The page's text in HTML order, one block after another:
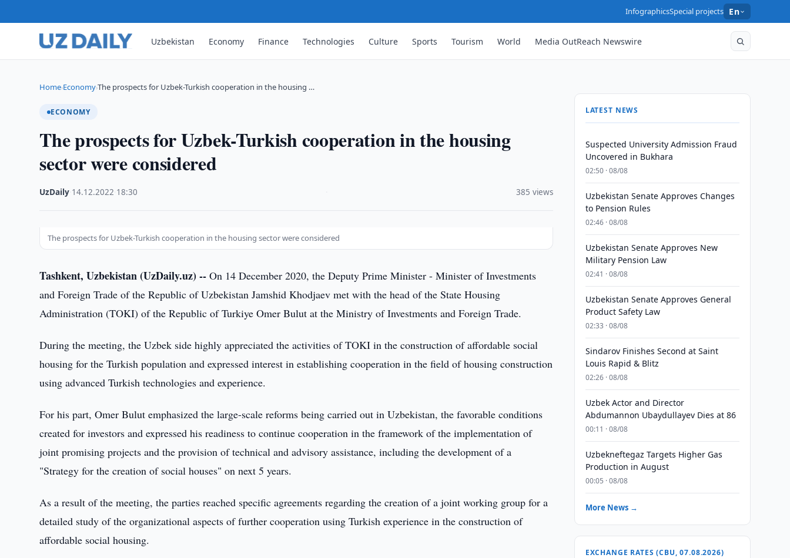
InfographicsSpecial projects En
Uzbekistan Economy Finance Technologies Culture Sports Tourism World Media OutReach Newswire
Home›Economy›The prospects for Uzbek-Turkish cooperation in the housing …
ECONOMY
The prospects for Uzbek-Turkish cooperation in the housing
sector were considered
UzDaily 14.12.2022 18:30 385 views
The prospects for Uzbek-Turkish cooperation in the housing sector were considered
Tashkent, Uzbekistan (UzDaily.uz) -- On 14 December 2020, the Deputy Prime Minister - Minister of Investments
and Foreign Trade of the Republic of Uzbekistan Jamshid Khodjaev met with the head of the State Housing
Administration (TOKI) of the Republic of Turkiye Omer Bulut at the Ministry of Investments and Foreign Trade.
During the meeting, the Uzbek side highly appreciated the activities of TOKI in the construction of affordable social
housing for the Turkish population and expressed interest in establishing cooperation in the field of housing construction
using advanced Turkish technologies and experience.
For his part, Omer Bulut emphasized the large-scale reforms being carried out in Uzbekistan, the favorable conditions
created for investors and expressed his readiness to continue cooperation in the framework of the implementation of
joint promising projects and the provision of technical and advisory assistance, including the development of a
"Strategy for the creation of social houses" on next 5 years.
As a result of the meeting, the parties reached specific agreements regarding the creation of a joint working group for a
detailed study of the organizational aspects of further cooperation using Turkish experience in the construction of
affordable social housing.
LATEST NEWS
Suspected University Admission Fraud
Uncovered in Bukhara
02:50 · 08/08
Uzbekistan Senate Approves Changes
to Pension Rules
02:46 · 08/08
Uzbekistan Senate Approves New
Military Pension Law
02:41 · 08/08
Uzbekistan Senate Approves General
Product Safety Law
02:33 · 08/08
Sindarov Finishes Second at Saint
Louis Rapid & Blitz
02:26 · 08/08
Uzbek Actor and Director
Abdumannon Ubaydullayev Dies at 86
00:11 · 08/08
Uzbekneftegaz Targets Higher Gas
Production in August
00:05 · 08/08
More News →
EXCHANGE RATES (CBU, 07.08.2026)